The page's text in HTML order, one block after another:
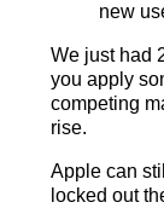
new
We just had
you apply
competing
rise.
Apple can
locked out